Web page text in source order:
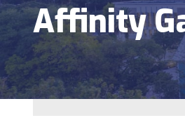
Affinity